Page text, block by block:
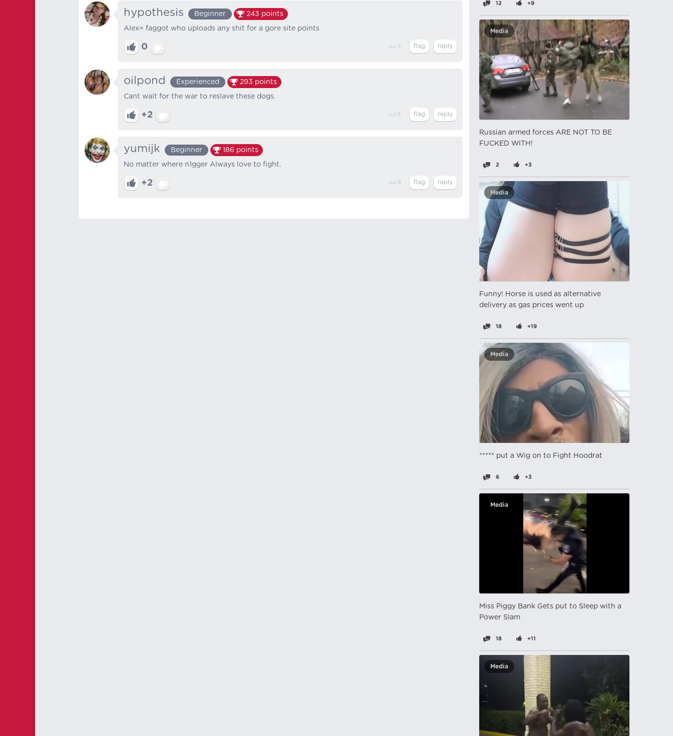
hypothesis Beginner 243 points
Alex= faggot who uploads any shit for a gore site points
0 Jul 5
oilpond Experienced 293 points
Cant wait for the war to reslave these dogs.
+2 Jul 5
yumijk Beginner 186 points
No matter where n1gger Always love to fight.
+2 Jul 9
12 +9
Media
Russian armed forces ARE NOT TO BE
FUCKED WITH!
2 +3
Media
Funny! Horse is used as alternative
delivery as gas prices went up
18 +19
Media
***** put a Wig on to Fight Hoodrat
6 +3
Media
Miss Piggy Bank Gets put to Sleep with a
Power Slam
18 +11
Media